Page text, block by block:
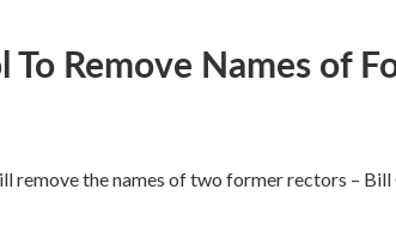
To Remove Names of
remove the names of two former rectors –